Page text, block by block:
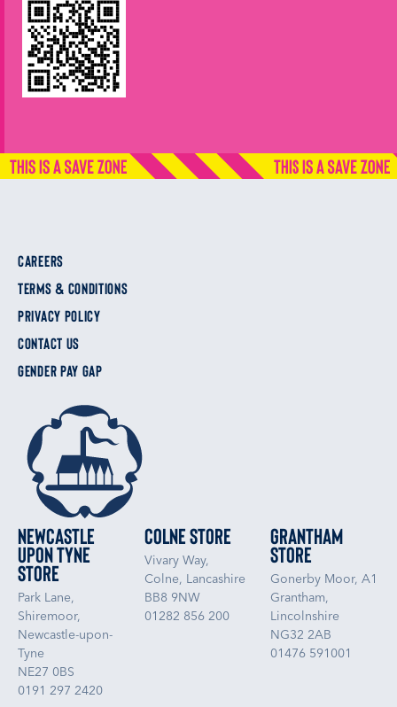
CAREERS
TERMS & CONDITIONS
PRIVACY POLICY
CONTACT US
GENDER PAY GAP
Newcastle
upon Tyne
Store
Park Lane,
Shiremoor,
Newcastle-upon-
Tyne
NE27 0BS
0191 297 2420
Colne Store
Vivary Way,
Colne, Lancashire
BB8 9NW
01282 856 200
Grantham
Store
Gonerby Moor, A1
Grantham,
Lincolnshire
NG32 2AB
01476 591001